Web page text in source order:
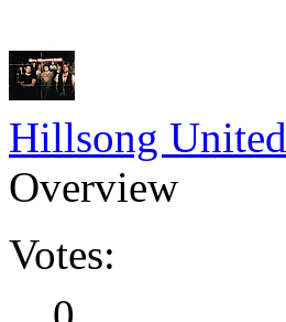
Hillsong United
Overview
Votes: